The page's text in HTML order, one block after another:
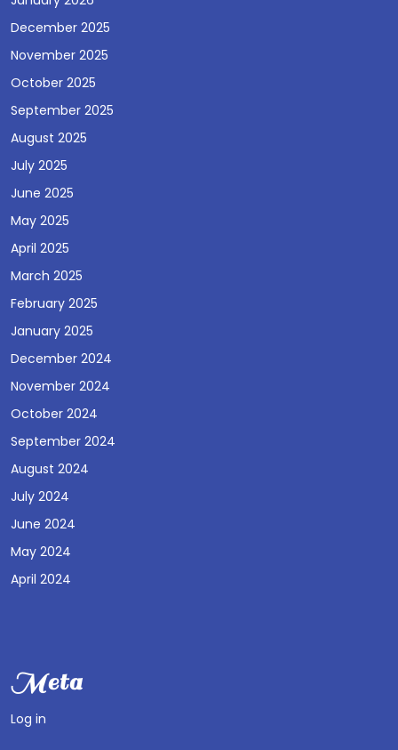
December 2025
November 2025
October 2025
September 2025
August 2025
July 2025
June 2025
May 2025
April 2025
March 2025
February 2025
January 2025
December 2024
November 2024
October 2024
September 2024
August 2024
July 2024
June 2024
May 2024
April 2024
Meta
Log in